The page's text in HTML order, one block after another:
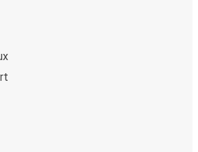
in the evening and arrive at
and return on Sunday for a
in Paris.